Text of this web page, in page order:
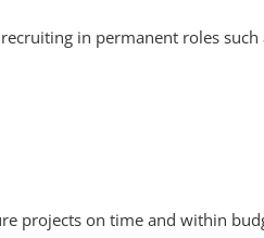
in permanent roles such
projects on time and within